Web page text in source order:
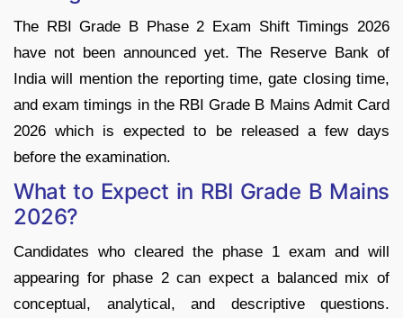
The RBI Grade B Phase 2 Exam Shift Timings 2026
have not been announced yet. The Reserve Bank of
India will mention the reporting time, gate closing time,
and exam timings in the RBI Grade B Mains Admit Card
2026 which is expected to be released a few days
before the examination.
What to Expect in RBI Grade B Mains
2026?
Candidates who cleared the phase 1 exam and will
appearing for phase 2 can expect a balanced mix of
conceptual, analytical, and descriptive questions.